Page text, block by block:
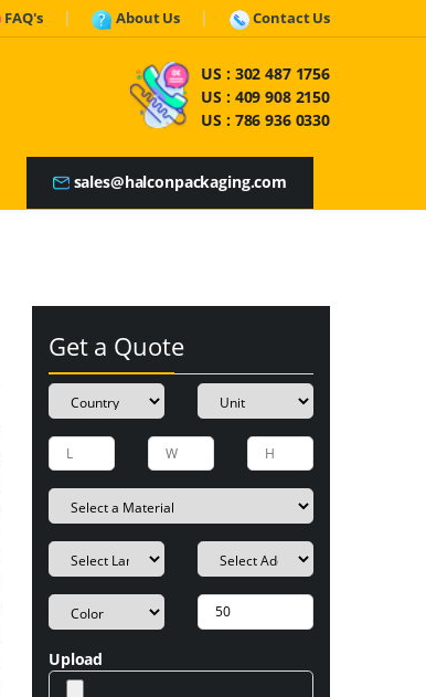
FAQ's About Us Contact Us
US : 302 487 1756
US : 409 908 2150
US : 786 936 0330
sales@halconpackaging.com
Get a Quote
Upload